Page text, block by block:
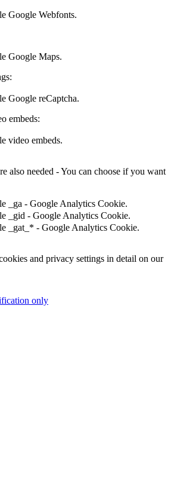
Google Webfonts.
Google Maps.
Google reCaptcha.
embeds:
video embeds.
also needed - You can choose if you want
_ga - Google Analytics Cookie.
_gid - Google Analytics Cookie.
_gat_* - Google Analytics Cookie.
and privacy settings in detail on our
only